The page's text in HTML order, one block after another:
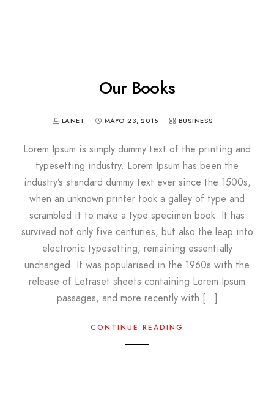
Our Books
LANET MAYO 23, 2015 BUSINESS
Lorem Ipsum is simply dummy text of the printing and
typesetting industry. Lorem Ipsum has been the
industry’s standard dummy text ever since the 1500s,
when an unknown printer took a galley of type and
scrambled it to make a type specimen book. It has
survived not only five centuries, but also the leap into
electronic typesetting, remaining essentially
unchanged. It was popularised in the 1960s with the
release of Letraset sheets containing Lorem Ipsum
passages, and more recently with […]
CONTINUE READING